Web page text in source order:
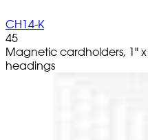
CH14-K
45
Magnetic cardholders, 1"
headings